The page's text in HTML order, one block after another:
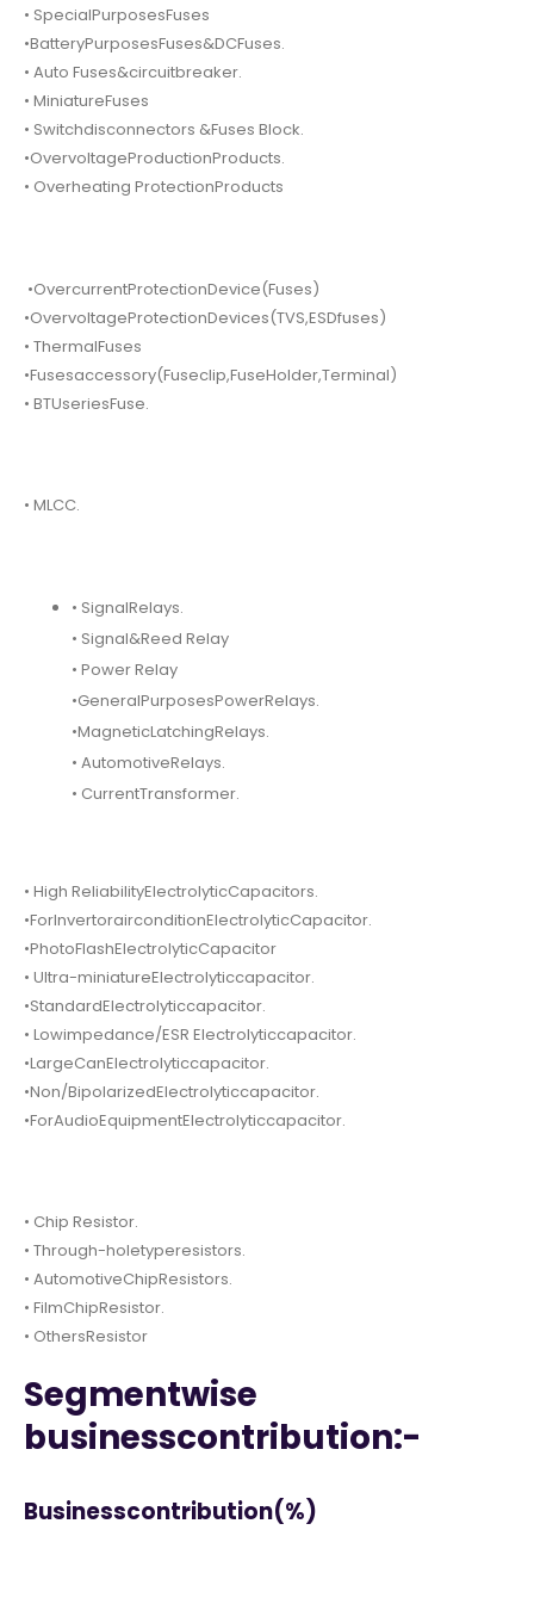
• SpecialPurposesFuses
•BatteryPurposesFuses&DCFuses.
• Auto Fuses&circuitbreaker.
• MiniatureFuses
• Switchdisconnectors &Fuses Block.
•OvervoltageProductionProducts.
• Overheating ProtectionProducts
•OvercurrentProtectionDevice(Fuses)
•OvervoltageProtectionDevices(TVS,ESDfuses)
• ThermalFuses
•Fusesaccessory(Fuseclip,FuseHolder,Terminal)
• BTUseriesFuse.
• MLCC.
• SignalRelays.
• Signal&Reed Relay
• Power Relay
•GeneralPurposesPowerRelays.
•MagneticLatchingRelays.
• AutomotiveRelays.
• CurrentTransformer.
• High ReliabilityElectrolyticCapacitors.
•ForInvertorairconditionElectrolyticCapacitor.
•PhotoFlashElectrolyticCapacitor
• Ultra-miniatureElectrolyticcapacitor.
•StandardElectrolyticcapacitor.
• Lowimpedance/ESR Electrolyticcapacitor.
•LargeCanElectrolyticcapacitor.
•Non/BipolarizedElectrolyticcapacitor.
•ForAudioEquipmentElectrolyticcapacitor.
• Chip Resistor.
• Through-holetyperesistors.
• AutomotiveChipResistors.
• FilmChipResistor.
• OthersResistor
Segmentwise
businesscontribution:-
Businesscontribution(%)